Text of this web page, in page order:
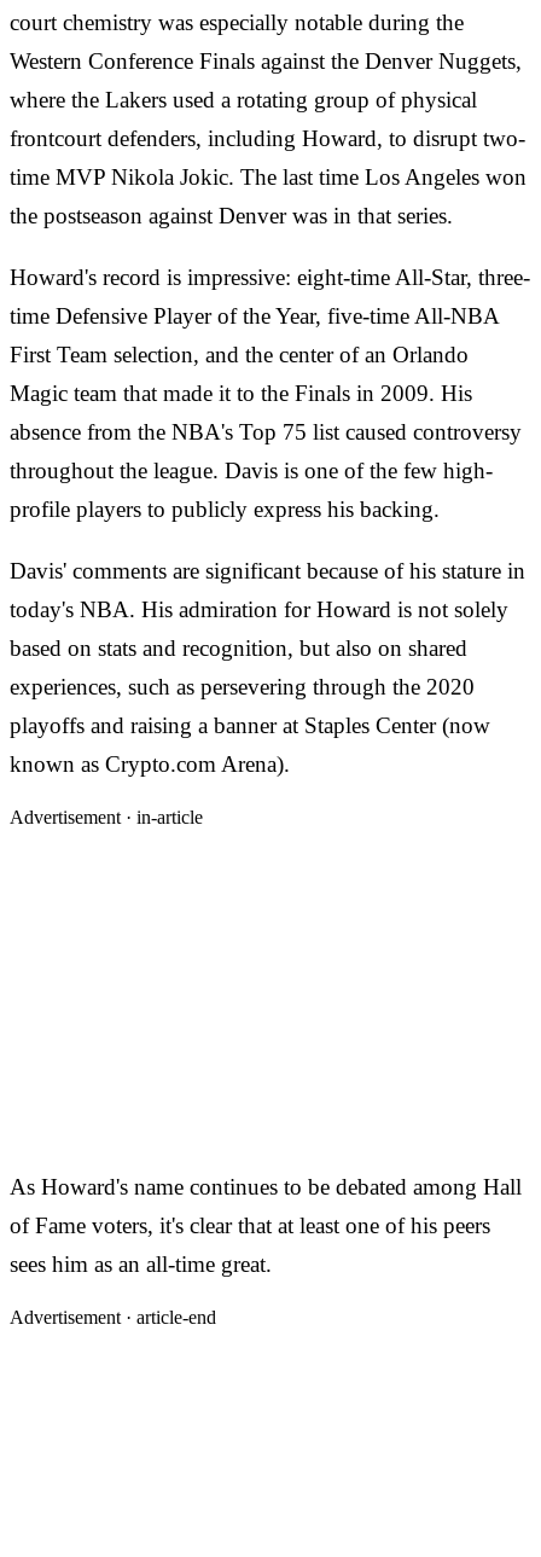
court chemistry was especially notable during the
Western Conference Finals against the Denver Nuggets,
where the Lakers used a rotating group of physical
frontcourt defenders, including Howard, to disrupt two-
time MVP Nikola Jokic. The last time Los Angeles won
the postseason against Denver was in that series.
Howard's record is impressive: eight-time All-Star, three-
time Defensive Player of the Year, five-time All-NBA
First Team selection, and the center of an Orlando
Magic team that made it to the Finals in 2009. His
absence from the NBA's Top 75 list caused controversy
throughout the league. Davis is one of the few high-
profile players to publicly express his backing.
Davis' comments are significant because of his stature in
today's NBA. His admiration for Howard is not solely
based on stats and recognition, but also on shared
experiences, such as persevering through the 2020
playoffs and raising a banner at Staples Center (now
known as Crypto.com Arena).
Advertisement · in-article
As Howard's name continues to be debated among Hall
of Fame voters, it's clear that at least one of his peers
sees him as an all-time great.
Advertisement · article-end